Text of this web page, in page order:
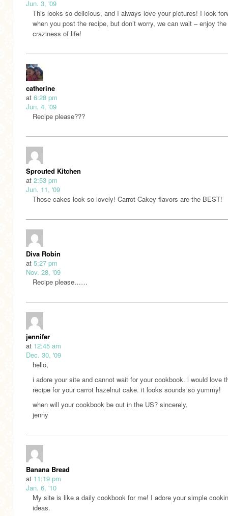
Jun. 3, '09
This looks so delicious, and I always love your pictures! I look
when you post the recipe, but don’t worry, we can wait – enjoy the
craziness of life!
catherine
at 6:28 pm
Jun. 4, '09
Recipe please???
Sprouted Kitchen
at 2:53 pm
Jun. 11, '09
Those cakes look so lovely! Carrot Cakey flavors are the BEST!
Diva Robin
at 5:27 pm
Nov. 28, '09
Recipe please……
jennifer
at 12:45 am
Dec. 30, '09
hello,
i adore your site and cannot wait for your cookbook. i would love
recipe for your carrot hazelnut cake. it looks sounds so yummy!
when will your cookbook be out in the US? sincerely,
jenny
Banana Bread
at 11:19 pm
Jan. 6, '10
My site is like a daily cookbook for me! I adore your simple
ideas.